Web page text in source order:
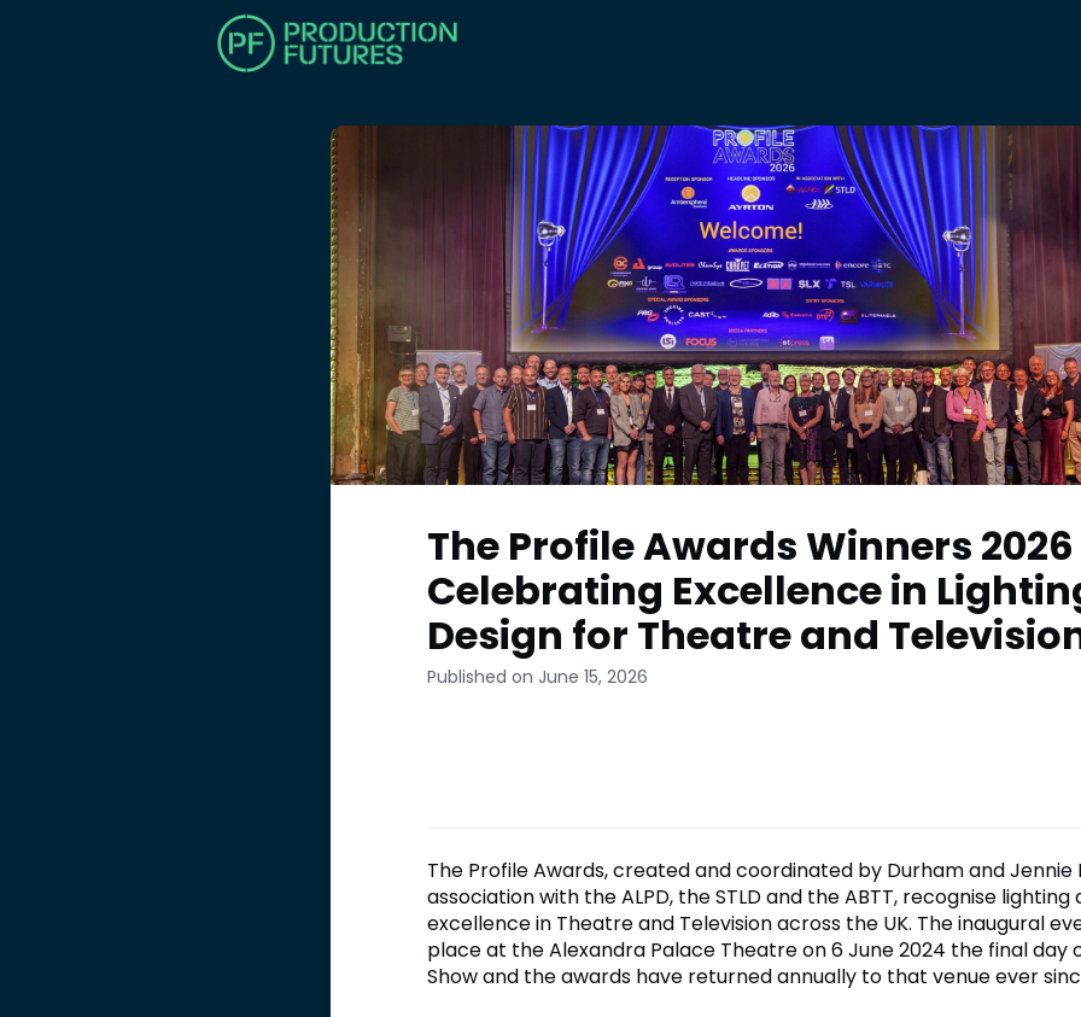
MAKE NOISE PF ON TOUR
BECOME A MEMBER BECOME A PARTNER
TRAINING & EVENTS FAQs
The Profile Awards Winners
Celebrating Excellence in
Design for Theatre and
Published on June 15, 2026
The Profile Awards, created and coordinated by Durham and Jennie
association with the ALPD, the STLD and the ABTT, recognise lighting
excellence in Theatre and Television across the UK. The inaugural
place at the Alexandra Palace Theatre on 6 June 2024 the final day
Show and the awards have returned annually to that venue ever